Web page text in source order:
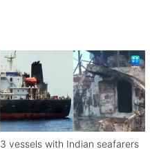
3 vessels with Indian seafarers